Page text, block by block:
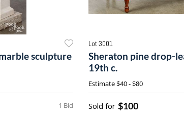
sculpture
1 Bid
Lot 3001
Sheraton pine drop-
19th c.
Estimate$40 - $80
Sold for $100